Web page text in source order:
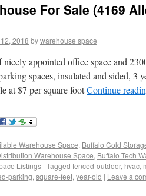
For Sale (4169
2018 bywarehouse space
nicely appointed office space and
spaces, insulated and sided,
at $7 per square footContinue
Warehouse Space, Buffalo Cold
Warehouse Space, Buffalo Tech
Listings | Tagged fenced-outdoor, hvac,
parking, square-feet, year-old | Leave a